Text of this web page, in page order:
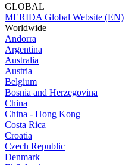
GLOBAL
MERIDA Global Website (EN)
Worldwide
Andorra
Argentina
Australia
Austria
Belgium
Bosnia and Herzegovina
China
China - Hong Kong
Costa Rica
Croatia
Czech Republic
Denmark